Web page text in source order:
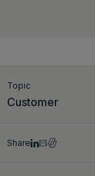
Topic
Customer
Share